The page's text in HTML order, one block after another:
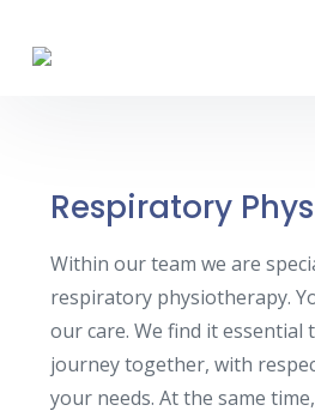
Respiratory
Within our team we are
respiratory physiotherapy.
our care. We find it essential
journey together, with
your needs. At the same